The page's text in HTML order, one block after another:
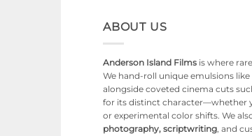
ABOUT US
Anderson Island Films is where
We hand-roll unique emulsions like
alongside coveted cinema cuts
for its distinct character—whether
or experimental color shifts. We
photography, scriptwriting, and